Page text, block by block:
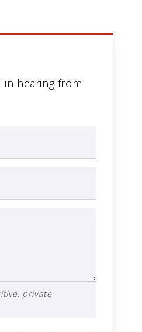
hearing from
private